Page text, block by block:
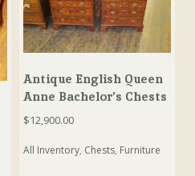
Antique English Queen
Anne Bachelor’s Chests
$12,900.00
All Inventory, Chests, Furniture